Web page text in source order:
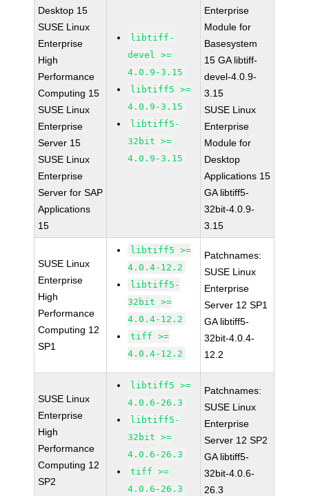
Desktop 15
SUSE Linux
Enterprise
High
Performance
Computing 15
SUSE Linux
Enterprise
Server 15
SUSE Linux
Enterprise
Server for SAP
Applications
15
libtiff-
devel >=
4.0.9-3.15
libtiff5 >=
4.0.9-3.15
libtiff5-
32bit >=
4.0.9-3.15
Enterprise
Module for
Basesystem
15 GA libtiff-
devel-4.0.9-
3.15
SUSE Linux
Enterprise
Module for
Desktop
Applications 15
GA libtiff5-
32bit-4.0.9-
3.15
SUSE Linux
Enterprise
High
Performance
Computing 12
SP1
libtiff5 >=
4.0.4-12.2
libtiff5-
32bit >=
4.0.4-12.2
tiff >=
4.0.4-12.2
Patchnames:
SUSE Linux
Enterprise
Server 12 SP1
GA libtiff5-
32bit-4.0.4-
12.2
SUSE Linux
Enterprise
High
Performance
Computing 12
SP2
libtiff5 >=
4.0.6-26.3
libtiff5-
32bit >=
4.0.6-26.3
tiff >=
4.0.6-26.3
Patchnames:
SUSE Linux
Enterprise
Server 12 SP2
GA libtiff5-
32bit-4.0.6-
26.3